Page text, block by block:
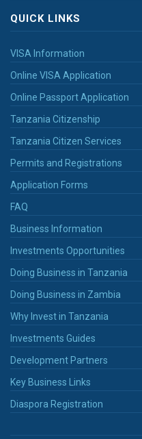
QUICK LINKS
VISA Information
Online VISA Application
Online Passport Application
Tanzania Citizenship
Tanzania Citizen Services
Permits and Registrations
Application Forms
FAQ
Business Information
Investments Opportunities
Doing Business in Tanzania
Doing Business in Zambia
Why Invest in Tanzania
Investments Guides
Development Partners
Key Business Links
Diaspora Registration